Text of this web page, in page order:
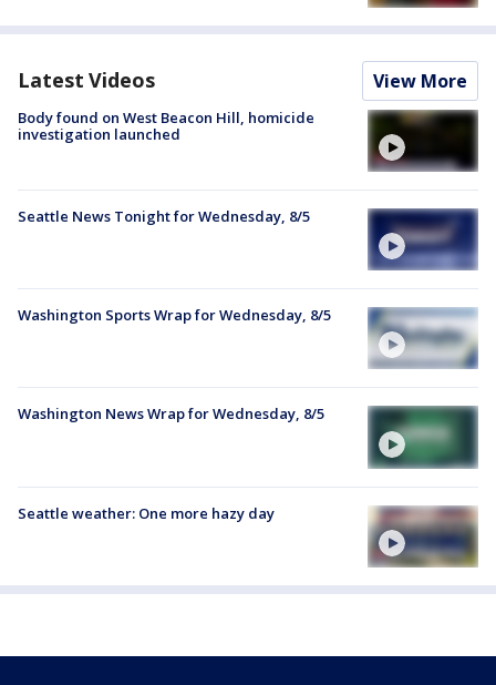
Latest Videos View More
Body found on West Beacon Hill, homicide
investigation launched
Seattle News Tonight for Wednesday, 8/5
Washington Sports Wrap for Wednesday, 8/5
Washington News Wrap for Wednesday, 8/5
Seattle weather: One more hazy day